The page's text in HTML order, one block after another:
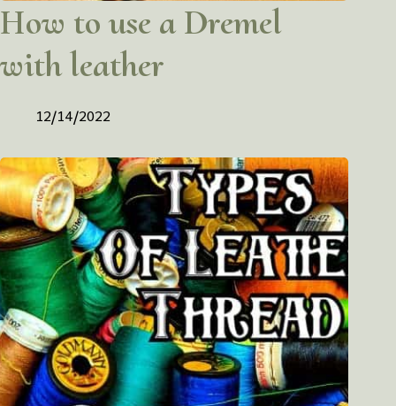
How to use a Dremel
with leather
12/14/2022